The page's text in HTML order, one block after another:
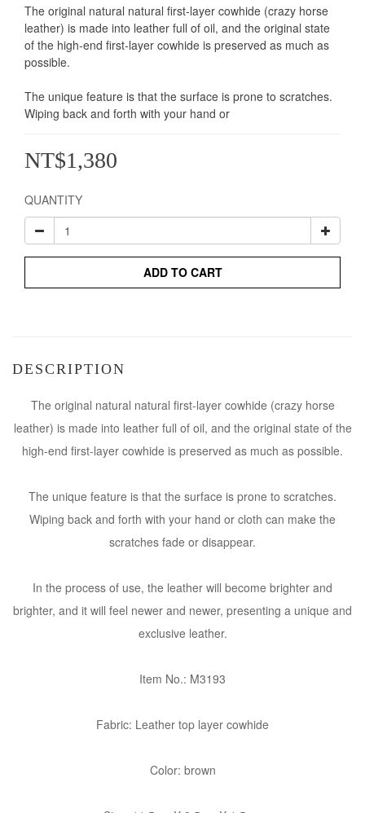
The original natural natural first-layer cowhide (crazy horse
leather) is made into leather full of oil, and the original state
of the high-end first-layer cowhide is preserved as much as
possible.
The unique feature is that the surface is prone to scratches.
Wiping back and forth with your hand or
NT$1,380
QUANTITY
ADD TO CART
DESCRIPTION
The original natural natural first-layer cowhide (crazy horse
leather) is made into leather full of oil, and the original state of the
high-end first-layer cowhide is preserved as much as possible.
The unique feature is that the surface is prone to scratches.
Wiping back and forth with your hand or cloth can make the
scratches fade or disappear.
In the process of use, the leather will become brighter and
brighter, and it will feel newer and newer, presenting a unique and
exclusive leather.
Item No.: M3193
Fabric: Leather top layer cowhide
Color: brown